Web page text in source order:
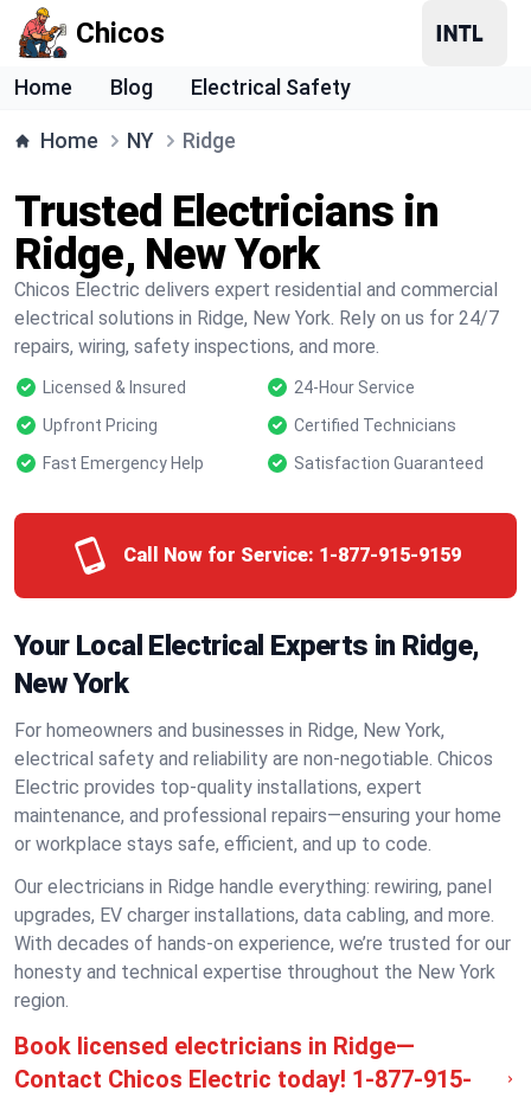
Chicos
Home Blog Electrical Safety
Home NY Ridge
Trusted Electricians in
Ridge, New York
Chicos Electric delivers expert residential and commercial
electrical solutions in Ridge, New York. Rely on us for 24/7
repairs, wiring, safety inspections, and more.
Licensed & Insured
24-Hour Service
Upfront Pricing
Certified Technicians
Fast Emergency Help
Satisfaction Guaranteed
Call Now for Service: 1-877-915-9159
Your Local Electrical Experts in Ridge,
New York
For homeowners and businesses in Ridge, New York,
electrical safety and reliability are non-negotiable. Chicos
Electric provides top-quality installations, expert
maintenance, and professional repairs—ensuring your home
or workplace stays safe, efficient, and up to code.
Our electricians in Ridge handle everything: rewiring, panel
upgrades, EV charger installations, data cabling, and more.
With decades of hands-on experience, we’re trusted for our
honesty and technical expertise throughout the New York
region.
Book licensed electricians in Ridge—
Contact Chicos Electric today! 1-877-915-